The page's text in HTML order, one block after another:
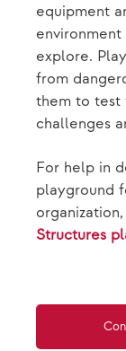
equipment
explore.
from
them to test
challenges
For help in
playground
organization,
Structures